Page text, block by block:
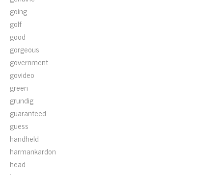
going
golf
good
gorgeous
government
govideo
green
grundig
guaranteed
guess
handheld
harmankardon
head